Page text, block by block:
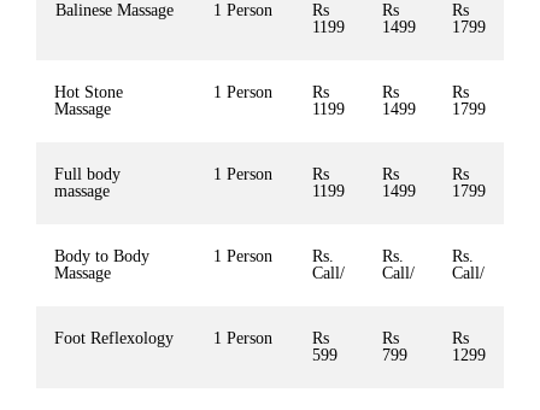
Balinese Massage 1 Person
Rs
1199
Rs
1499
Rs
1799
Hot Stone
Massage
1 Person
Rs
1199
Rs
1499
Rs
1799
Full body
massage
1 Person
Rs
1199
Rs
1499
Rs
1799
Body to Body
Massage
1 Person
Rs.
Call/
Rs.
Call/
Rs.
Call/
Foot Reflexology 1 Person
Rs
599
Rs
799
Rs
1299